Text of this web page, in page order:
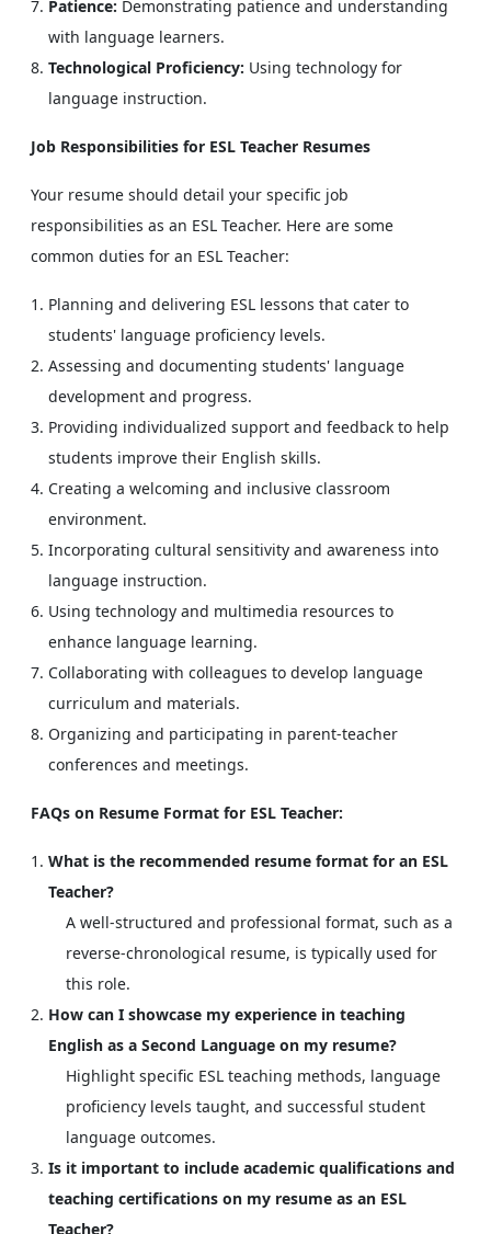
Patience: Demonstrating patience and understanding
with language learners.
Technological Proficiency: Using technology for
language instruction.
Job Responsibilities for ESL Teacher Resumes
Your resume should detail your specific job
responsibilities as an ESL Teacher. Here are some
common duties for an ESL Teacher:
Planning and delivering ESL lessons that cater to
students' language proficiency levels.
Assessing and documenting students' language
development and progress.
Providing individualized support and feedback to help
students improve their English skills.
Creating a welcoming and inclusive classroom
environment.
Incorporating cultural sensitivity and awareness into
language instruction.
Using technology and multimedia resources to
enhance language learning.
Collaborating with colleagues to develop language
curriculum and materials.
Organizing and participating in parent-teacher
conferences and meetings.
FAQs on Resume Format for ESL Teacher:
What is the recommended resume format for an ESL
Teacher?
A well-structured and professional format, such as a
reverse-chronological resume, is typically used for
this role.
How can I showcase my experience in teaching
English as a Second Language on my resume?
Highlight specific ESL teaching methods, language
proficiency levels taught, and successful student
language outcomes.
Is it important to include academic qualifications and
teaching certifications on my resume as an ESL
Teacher?